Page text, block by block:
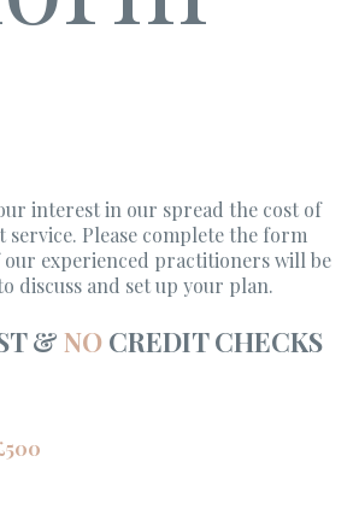
interest in our spread the cost of
Please complete the form
our experienced practitioners will be
discuss and set up your plan.
& NOCREDIT CHECKS